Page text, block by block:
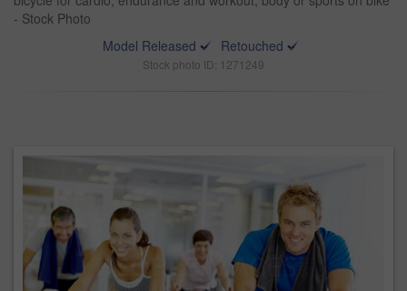
- Stock Photo
Model Released
Retouched
Stock photo ID: 1271249